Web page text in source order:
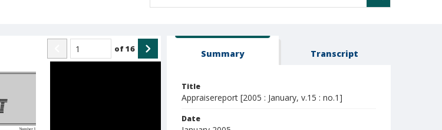
of16 Summary Transcript
Title
Appraisereport [2005 : January, v.15 : no.1]
Date